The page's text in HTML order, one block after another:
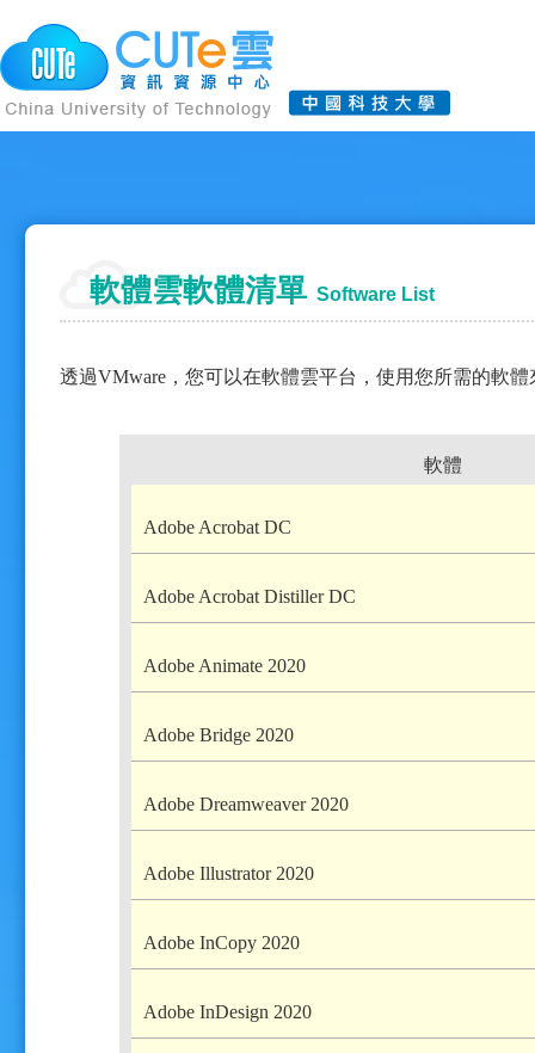
軟體雲軟體清單 Software List
透過VMware，您可以在軟體雲平台，使用您所需的軟
軟體
Adobe Acrobat DC
Adobe Acrobat Distiller DC
Adobe Animate 2020
Adobe Bridge 2020
Adobe Dreamweaver 2020
Adobe Illustrator 2020
Adobe InCopy 2020
Adobe InDesign 2020